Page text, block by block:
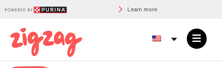
Learn more